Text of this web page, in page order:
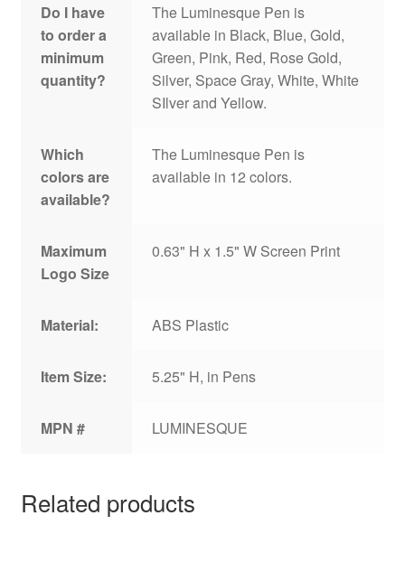
Do I have
to order a
minimum
quantity?
The Luminesque Pen is
available in Black, Blue, Gold,
Green, Pink, Red, Rose Gold,
Silver, Space Gray, White, White
SIlver and Yellow.
Which
colors are
available?
The Luminesque Pen is
available in 12 colors.
Maximum
Logo Size
0.63" H x 1.5" W Screen Print
Material: ABS Plastic
Item Size: 5.25" H, in Pens
MPN # LUMINESQUE
Related products